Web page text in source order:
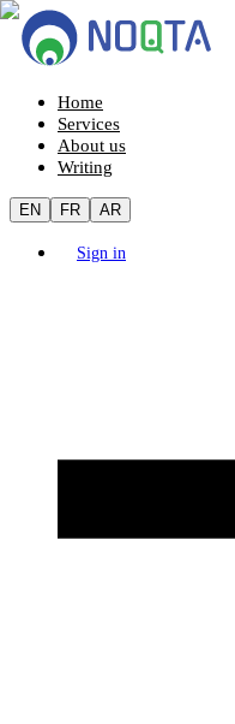
Home
Services
About us
Writing
EN FR AR
Sign in